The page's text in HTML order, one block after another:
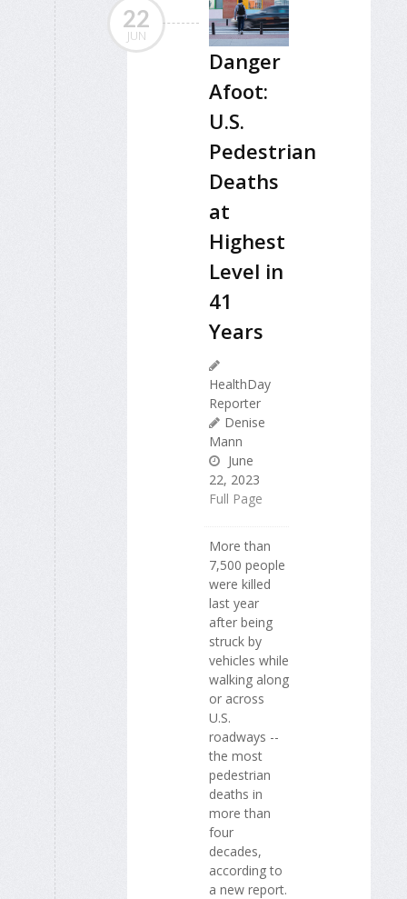
22
JUN
Danger
Afoot:
U.S.
Pedestrian
Deaths
at
Highest
Level in
41
Years
HealthDay
Reporter
Denise
Mann
June
22, 2023
Full Page
More than
7,500 people
were killed
last year
after being
struck by
vehicles while
walking along
or across
U.S.
roadways --
the most
pedestrian
deaths in
more than
four
decades,
according to
a new report.